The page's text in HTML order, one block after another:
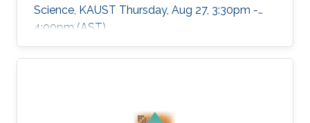
Science, KAUST Thursday, Aug 27, 3:30pm -
4:00pm (AST)
https://zoom.us/j/99947879910 Tariq will
present his best paper at EuroPar'2020 at the
method is critical in seismic imaging for oil and